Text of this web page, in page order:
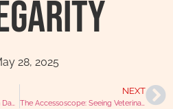
28, 2025
NEXT
The Accessoscope: Seeing Veterinary Life Differently With Niall Connell